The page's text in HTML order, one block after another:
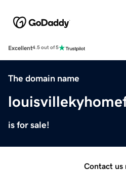
Excellent4.5 out of 5
The domain name
is for sale!
Contact us